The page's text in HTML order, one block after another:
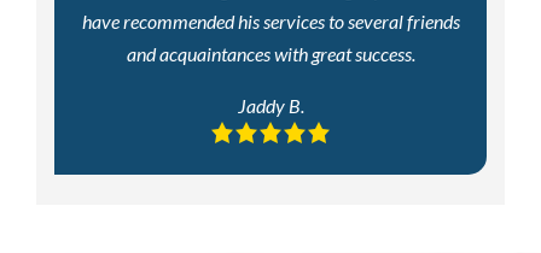
have recommended his services to several friends
and acquaintances with great success.
Jaddy B.